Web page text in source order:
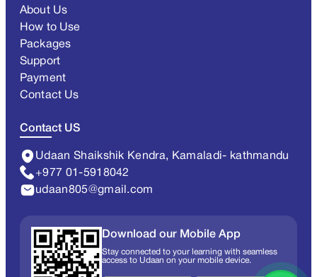
About Us
How to Use
Packages
Support
Payment
Contact Us
Contact US
Udaan Shaikshik Kendra, Kamaladi- kathmandu
+977 01-5918042
udaan805@gmail.com
Download our Mobile App
Stay connected to your learning with seamless
access to Udaan on your mobile device.